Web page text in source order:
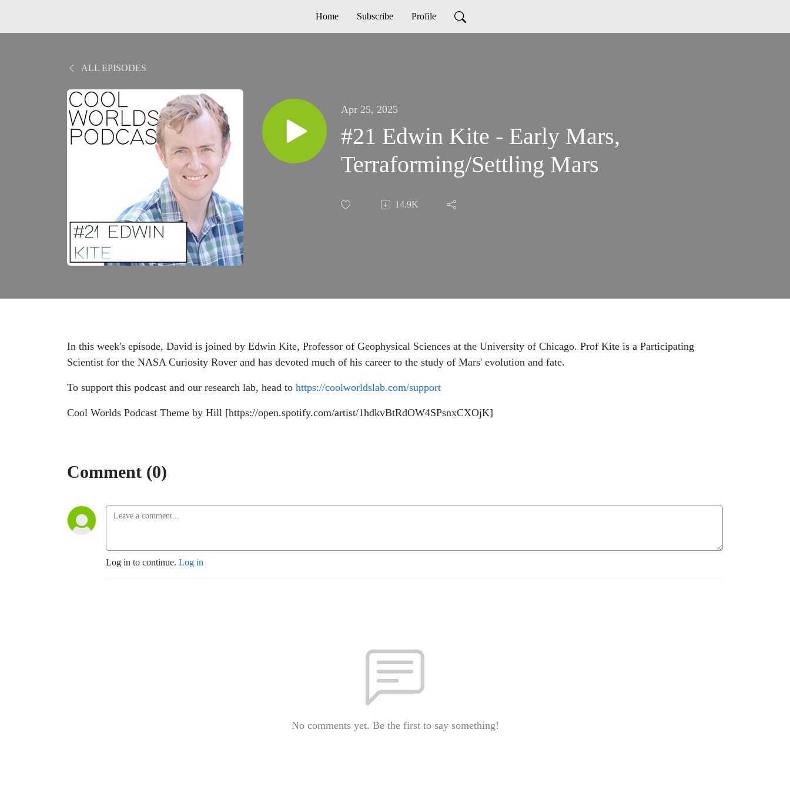
Home Subscribe Profile
ALL EPISODES
Apr 25, 2025
#21 Edwin Kite - Early Mars,
Terraforming/Settling Mars
14.9K
In this week's episode, David is joined by Edwin Kite, Professor of Geophysical Sciences at the University of Chicago. Prof Kite is a Participating
Scientist for the NASA Curiosity Rover and has devoted much of his career to the study of Mars' evolution and fate.
To support this podcast and our research lab, head to https://coolworldslab.com/support
Cool Worlds Podcast Theme by Hill [https://open.spotify.com/artist/1hdkvBtRdOW4SPsnxCXOjK]
Comment (0)
Log in to continue. Log in
No comments yet. Be the first to say something!